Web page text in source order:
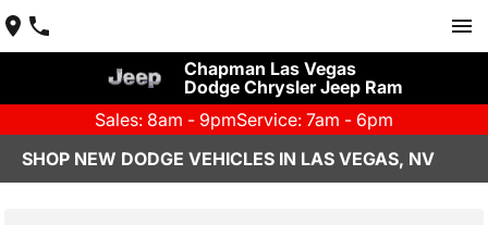
Chapman Las Vegas
Dodge Chrysler Jeep Ram
Sales: 8am - 9pmService: 7am - 6pm
SHOP NEW DODGE VEHICLES IN LAS VEGAS, NV